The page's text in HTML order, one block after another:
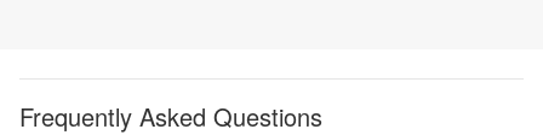
Frequently Asked Questions